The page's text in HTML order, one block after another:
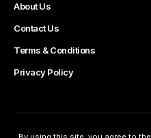
About Us
Contact Us
Terms & Conditions
Privacy Policy